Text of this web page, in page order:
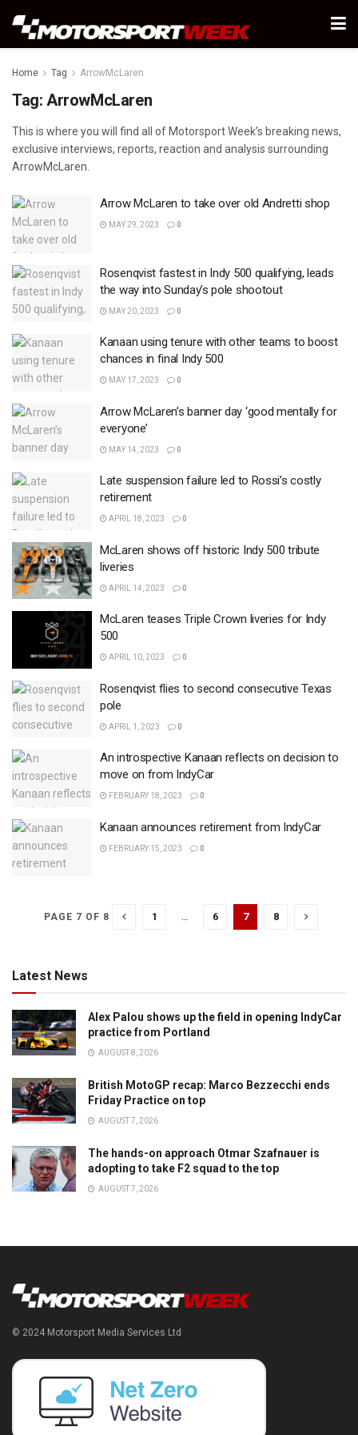
Home Tag ArrowMcLaren
Tag: ArrowMcLaren
This is where you will find all of Motorsport Week’s breaking news,
exclusive interviews, reports, reaction and analysis surrounding
ArrowMcLaren.
Arrow McLaren to take over old Andretti shop
MAY 29, 2023 0
Rosenqvist fastest in Indy 500 qualifying, leads
the way into Sunday’s pole shootout
MAY 20, 2023 0
Kanaan using tenure with other teams to boost
chances in final Indy 500
MAY 17, 2023 0
Arrow McLaren’s banner day ‘good mentally for
everyone’
MAY 14, 2023 0
Late suspension failure led to Rossi’s costly
retirement
APRIL 18, 2023 0
McLaren shows off historic Indy 500 tribute
liveries
APRIL 14, 2023 0
McLaren teases Triple Crown liveries for Indy
500
APRIL 10, 2023 0
Rosenqvist flies to second consecutive Texas
pole
APRIL 1, 2023 0
An introspective Kanaan reflects on decision to
move on from IndyCar
FEBRUARY 18, 2023 0
Kanaan announces retirement from IndyCar
FEBRUARY 15, 2023 0
PAGE 7 OF 8 1 … 6 7 8
Latest News
Alex Palou shows up the field in opening IndyCar
practice from Portland
AUGUST 8, 2026
British MotoGP recap: Marco Bezzecchi ends
Friday Practice on top
AUGUST 7, 2026
The hands-on approach Otmar Szafnauer is
adopting to take F2 squad to the top
AUGUST 7, 2026
© 2024 Motorsport Media Services Ltd